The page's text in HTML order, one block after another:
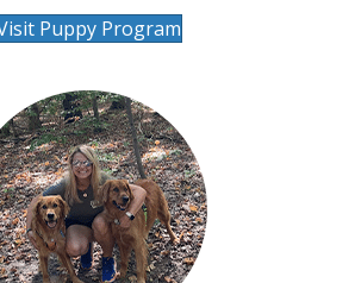
Puppy Program